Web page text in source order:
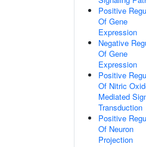
Positive
Of Gene
Expression
Negative
Of Gene
Expression
Positive
Of Nitric
Mediated
Transduction
Positive
Of Neuron
Projection